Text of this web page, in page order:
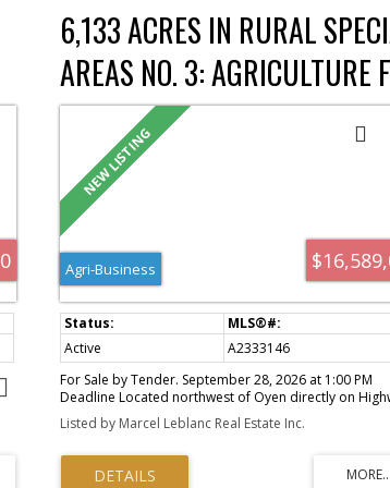
6,133 ACRES IN RURAL
AREAS NO. 3: AGRICULTURE
SALE : MLS®# A2333146
Agri-Business
Active
A2333146
For Sale by Tender. September 28, 2026 at 1:00 PM
Deadline Located northwest of Oyen directly on
pavement, this offering includes approximately 6,133
deeded acres, plus 159 acres of Crown lease, for a
approximately 5,003 arable acres. The property is a
established farming operation with a bungalow
Listed by Marcel Leblanc Real Estate Inc.